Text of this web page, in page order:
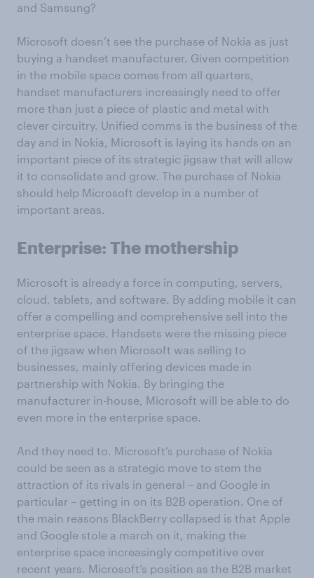
and Samsung?
Microsoft doesn’t see the purchase of Nokia as just
buying a handset manufacturer. Given competition
in the mobile space comes from all quarters,
handset manufacturers increasingly need to offer
more than just a piece of plastic and metal with
clever circuitry. Unified comms is the business of the
day and in Nokia, Microsoft is laying its hands on an
important piece of its strategic jigsaw that will allow
it to consolidate and grow. The purchase of Nokia
should help Microsoft develop in a number of
important areas.
Enterprise: The mothership
Microsoft is already a force in computing, servers,
cloud, tablets, and software. By adding mobile it can
offer a compelling and comprehensive sell into the
enterprise space. Handsets were the missing piece
of the jigsaw when Microsoft was selling to
businesses, mainly offering devices made in
partnership with Nokia. By bringing the
manufacturer in-house, Microsoft will be able to do
even more in the enterprise space.
And they need to. Microsoft’s purchase of Nokia
could be seen as a strategic move to stem the
attraction of its rivals in general – and Google in
particular – getting in on its B2B operation. One of
the main reasons BlackBerry collapsed is that Apple
and Google stole a march on it, making the
enterprise space increasingly competitive over
recent years. Microsoft’s position as the B2B market